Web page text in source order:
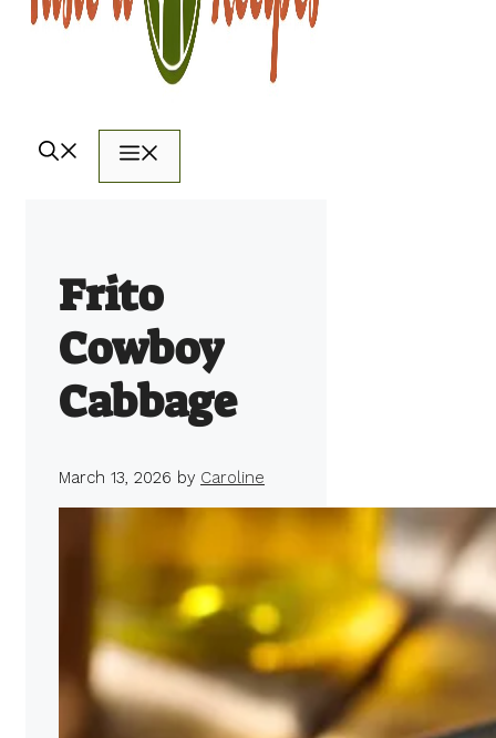
Frito
Cowboy
Cabbage
March 13, 2026 by Caroline